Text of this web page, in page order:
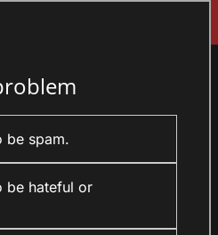
be spam.
be hateful or